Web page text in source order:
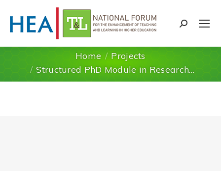
Search:
You are here:
Home
Projects
Structured PhD Module in Research…